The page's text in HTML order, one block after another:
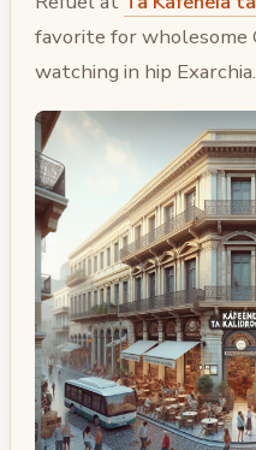
favorite for wholesome
watching in hip Exarchia.